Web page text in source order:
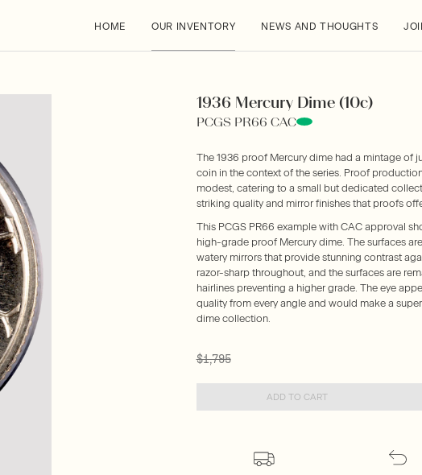
HOME OUR INVENTORY NEWS AND THOUGHTS
1936 Mercury Dime (10c)
PCGS PR66 CAC
The 1936 proof Mercury dime had a mintage of
coin in the context of the series. Proof
modest, catering to a small but dedicated
striking quality and mirror finishes that proofs
This PCGS PR66 example with CAC approval
high-grade proof Mercury dime. The surfaces
watery mirrors that provide stunning contrast
razor-sharp throughout, and the surfaces are
hairlines preventing a higher grade. The eye
quality from every angle and would make a
dime collection.
$1,795
ADD TO CART